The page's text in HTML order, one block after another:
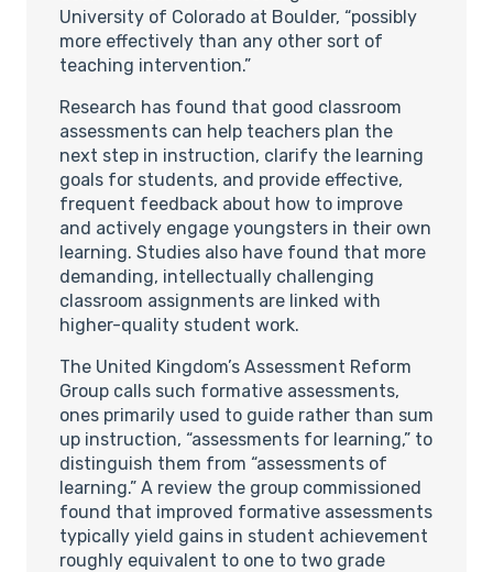
University of Colorado at Boulder, “possibly
more effectively than any other sort of
teaching intervention.”
Research has found that good classroom
assessments can help teachers plan the
next step in instruction, clarify the learning
goals for students, and provide effective,
frequent feedback about how to improve
and actively engage youngsters in their own
learning. Studies also have found that more
demanding, intellectually challenging
classroom assignments are linked with
higher-quality student work.
The United Kingdom’s Assessment Reform
Group calls such formative assessments,
ones primarily used to guide rather than sum
up instruction, “assessments for learning,” to
distinguish them from “assessments of
learning.” A review the group commissioned
found that improved formative assessments
typically yield gains in student achievement
roughly equivalent to one to two grade